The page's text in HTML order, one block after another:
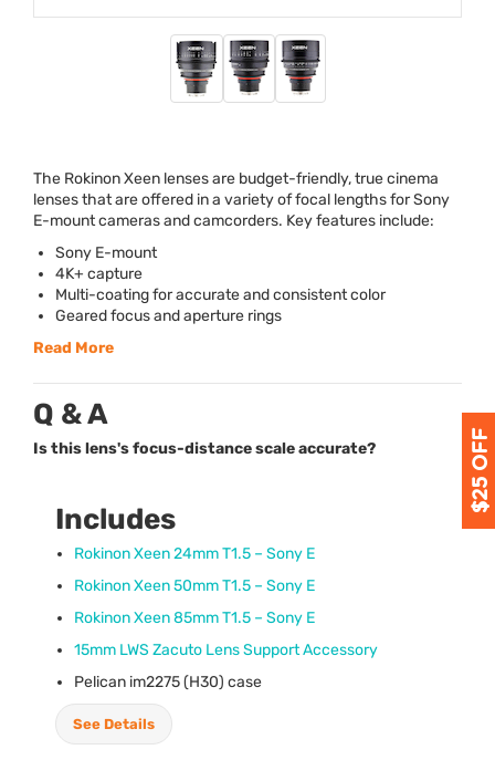
The Rokinon Xeen lenses are budget-friendly, true cinema
lenses that are offered in a variety of focal lengths for Sony
E-mount cameras and camcorders. Key features include:
Sony E-mount
4K+ capture
Multi-coating for accurate and consistent color
Geared focus and aperture rings
Read More
Q & A
Is this lens's focus-distance scale accurate?
Includes
Rokinon Xeen 24mm T1.5 – Sony E
Rokinon Xeen 50mm T1.5 – Sony E
Rokinon Xeen 85mm T1.5 – Sony E
15mm LWS Zacuto Lens Support Accessory
Pelican im2275 (H30) case
See Details